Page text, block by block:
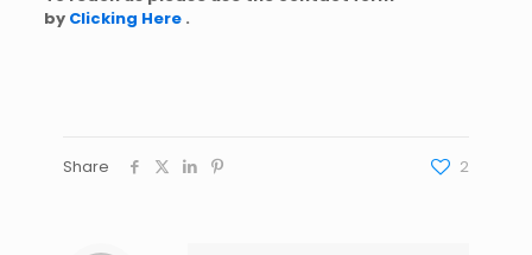
by Clicking Here.
Share 2